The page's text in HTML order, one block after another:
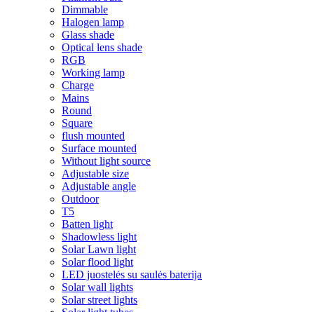
Dimmable
Halogen lamp
Glass shade
Optical lens shade
RGB
Working lamp
Charge
Mains
Round
Square
flush mounted
Surface mounted
Without light source
Adjustable size
Adjustable angle
Outdoor
T5
Batten light
Shadowless light
Solar Lawn light
Solar flood light
LED juostelės su saulės baterija
Solar wall lights
Solar street lights